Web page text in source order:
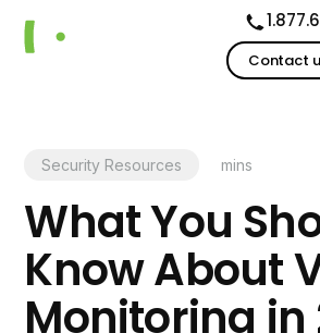
Contact
Security Resources mins
What You
Know About
Monitoring in